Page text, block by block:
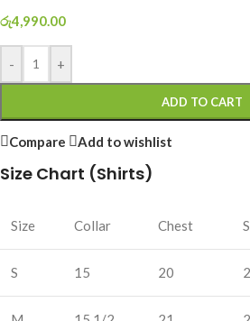
රු4,990.00
- +
ADD TO CART
Compare Add to wishlist
Size Chart (Shirts)
Size Collar Chest
S 15 20